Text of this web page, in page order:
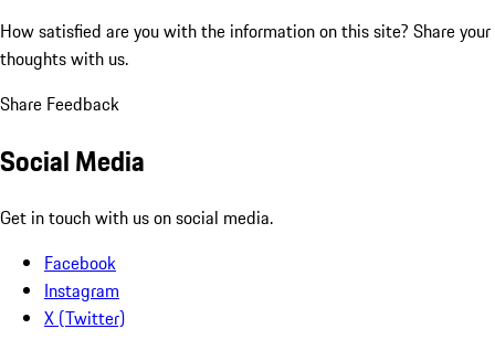
How satisfied are you with the information on this site? Share your
thoughts with us.
Share Feedback
Social Media
Get in touch with us on social media.
Facebook
Instagram
X (Twitter)